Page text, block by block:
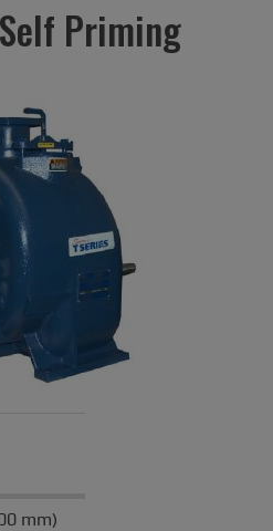
Priming
mm)